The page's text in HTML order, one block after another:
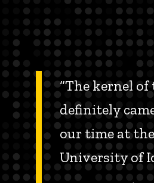
“The kernel of
definitely
our time at the
University of